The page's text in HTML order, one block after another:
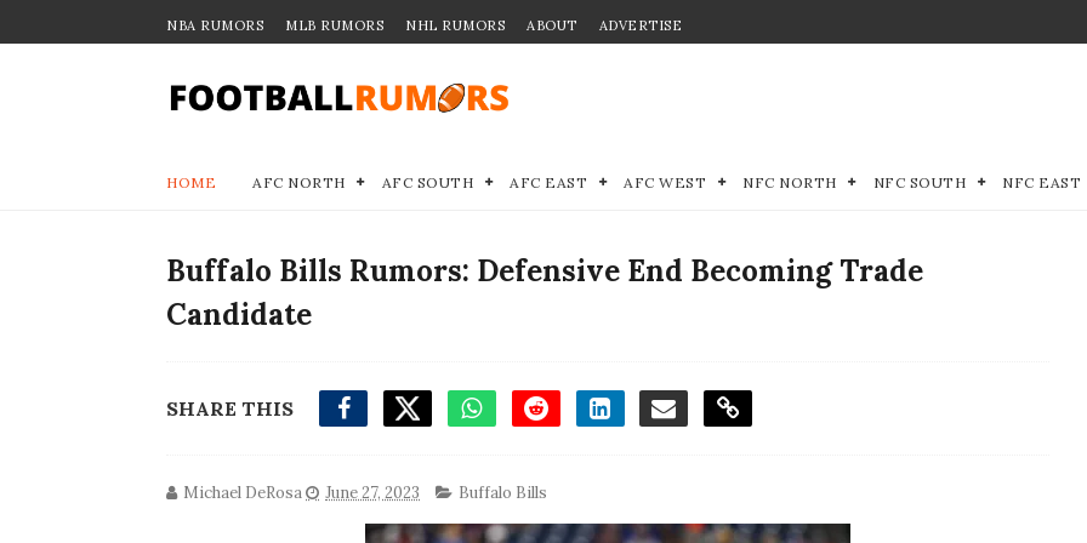
NBA RUMORS MLB RUMORS NHL RUMORS ABOUT ADVERTISE
HOME AFC NORTH AFC SOUTH AFC EAST AFC WEST NFC NORTH NFC SOUTH NFC EAST
Buffalo Bills Rumors: Defensive End Becoming Trade
Candidate
SHARE THIS
Michael DeRosa June 27, 2023 Buffalo Bills